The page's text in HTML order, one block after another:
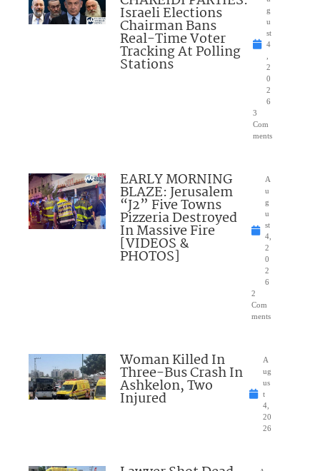
Israeli Elections
Chairman Bans
Real-Time Voter
Tracking At Polling
Stations
g
u
st
4
2
0
2
6
3
Com
ments
EARLY MORNING
BLAZE: Jerusalem
“J2” Five Towns
Pizzeria Destroyed
In Massive Fire
[VIDEOS &
PHOTOS]
A
u
g
u
st
4,
2
0
2
6
2
Com
ments
Woman Killed In
Three-Bus Crash In
Ashkelon, Two
Injured
A
ug
us
t
4,
20
26